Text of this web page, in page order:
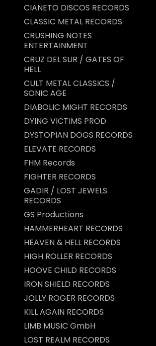
CIANETO DISCOS RECORDS
CLASSIC METAL RECORDS
CRUSHING NOTES
ENTERTAINMENT
CRUZ DEL SUR / GATES OF
HELL
CULT METAL CLASSICS /
SONIC AGE
DIABOLIC MIGHT RECORDS
DYING VICTIMS PROD
DYSTOPIAN DOGS RECORDS
ELEVATE RECORDS
FHM Records
FIGHTER RECORDS
GADIR / LOST JEWELS
RECORDS
GS Productions
HAMMERHEART RECORDS
HEAVEN & HELL RECORDS
HIGH ROLLER RECORDS
HOOVE CHILD RECORDS
IRON SHIELD RECORDS
JOLLY ROGER RECORDS
KILL AGAIN RECORDS
LIMB MUSIC GmbH
LOST REALM RECORDS